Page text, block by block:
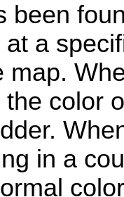
been
at a
map.
the color
in a